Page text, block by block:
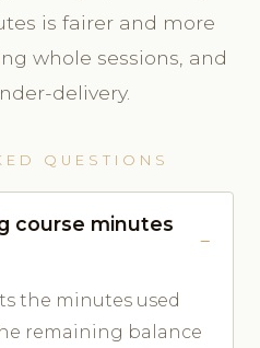
is fairer and more
whole sessions, and
delivery.
QUESTIONS
course minutes
the minutes used
remaining balance